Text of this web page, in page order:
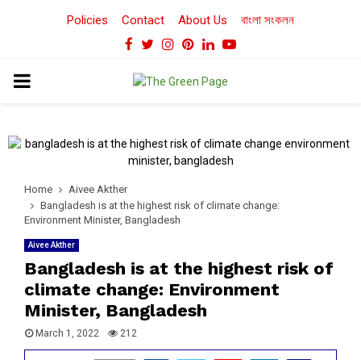
Policies Contact About Us বাংলা সংকলন
Facebook
TwitterInstagram
Pinterest
LinkedinYoutube
PRIMARY
Home
Aivee Akther
Bangladesh is at the highest risk of climate change:
Environment Minister, Bangladesh
Aivee Akther
Bangladesh is at the highest risk of
climate change: Environment
Minister, Bangladesh
March 1, 2022 212